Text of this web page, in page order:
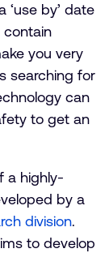
‘use by’ date
contain
you very
searching for
can
to get an
a highly-
by a
division.
to develop